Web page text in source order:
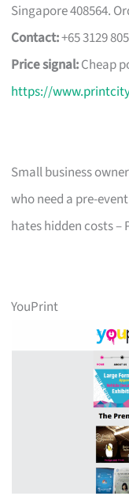
Singapore 408564.
Contact:+65 3129
Price signal:Cheap
https://
Small business
who need a pre-
hates hidden costs
YouPrint